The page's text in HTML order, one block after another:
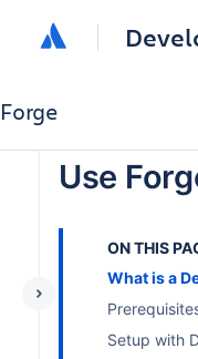
Forge
Use
ON THIS
What is a
Setup with